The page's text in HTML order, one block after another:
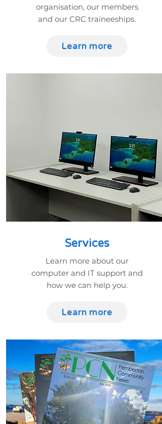
organisation, our members
and our CRC traineeships.
Learn more
Services
Learn more about our
computer and IT support and
how we can help you.
Learn more